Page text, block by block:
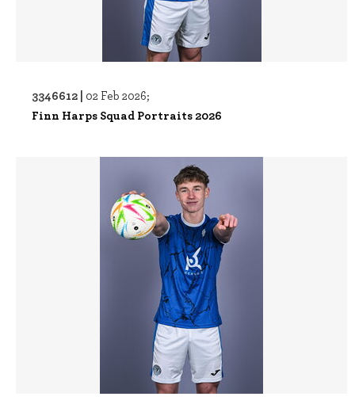
3346612 | 02 Feb 2026;
Finn Harps Squad Portraits 2026